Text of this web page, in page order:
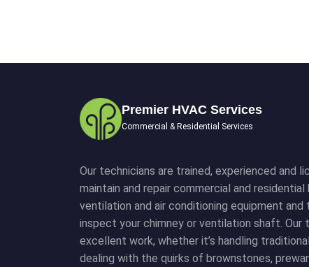
Premier HVAC Services
Commercial & Residential Services
Our technicians are trained, experienced and
maintain and repair commercial and residential
ventilation and air conditioning equipment and
inspect your chimney or ventilation shaft. Our
excellent work, whether it’s handling
dealing with the quirks of brownstones,